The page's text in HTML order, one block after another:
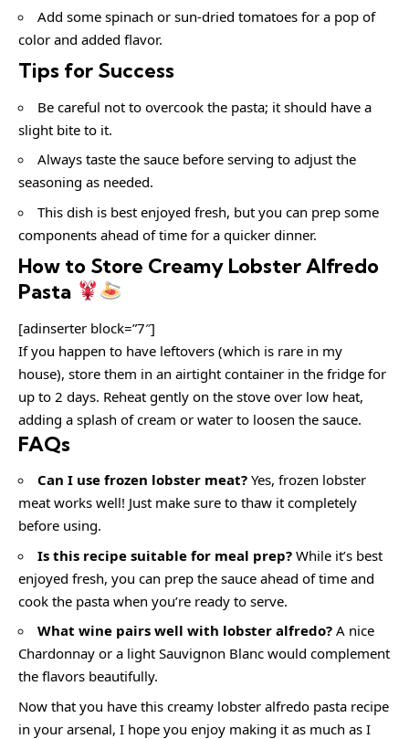
Add some spinach or sun-dried tomatoes for a pop of
color and added flavor.
Tips for Success
Be careful not to overcook the pasta; it should have a
slight bite to it.
Always taste the sauce before serving to adjust the
seasoning as needed.
This dish is best enjoyed fresh, but you can prep some
components ahead of time for a quicker dinner.
How to Store Creamy Lobster Alfredo
Pasta
[adinserter block=”7″]
If you happen to have leftovers (which is rare in my
house), store them in an airtight container in the fridge for
up to 2 days. Reheat gently on the stove over low heat,
adding a splash of cream or water to loosen the sauce.
FAQs
Can I use frozen lobster meat? Yes, frozen lobster
meat works well! Just make sure to thaw it completely
before using.
Is this recipe suitable for meal prep? While it’s best
enjoyed fresh, you can prep the sauce ahead of time and
cook the pasta when you’re ready to serve.
What wine pairs well with lobster alfredo? A nice
Chardonnay or a light Sauvignon Blanc would complement
the flavors beautifully.
Now that you have this creamy lobster alfredo pasta recipe
in your arsenal, I hope you enjoy making it as much as I